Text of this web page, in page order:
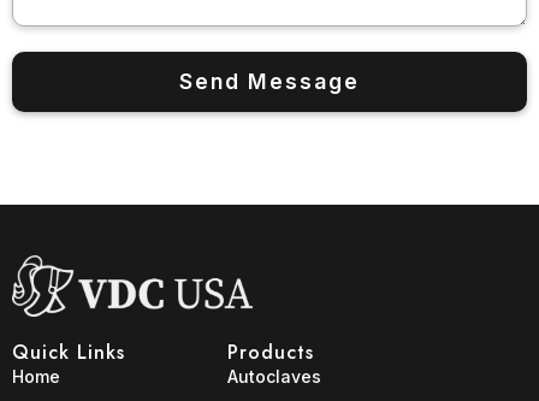
Quick Links
Home
Products
Autoclaves